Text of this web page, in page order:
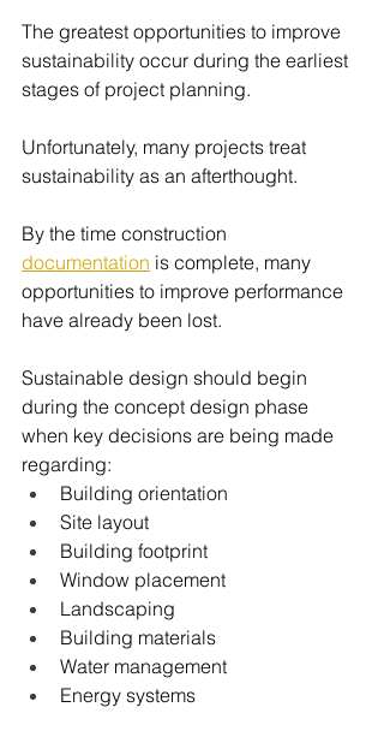
The greatest opportunities to improve
sustainability occur during the earliest
stages of project planning.
Unfortunately, many projects treat
sustainability as an afterthought.
By the time construction
documentation is complete, many
opportunities to improve performance
have already been lost.
Sustainable design should begin
during the concept design phase
when key decisions are being made
regarding:
Building orientation
Site layout
Building footprint
Window placement
Landscaping
Building materials
Water management
Energy systems